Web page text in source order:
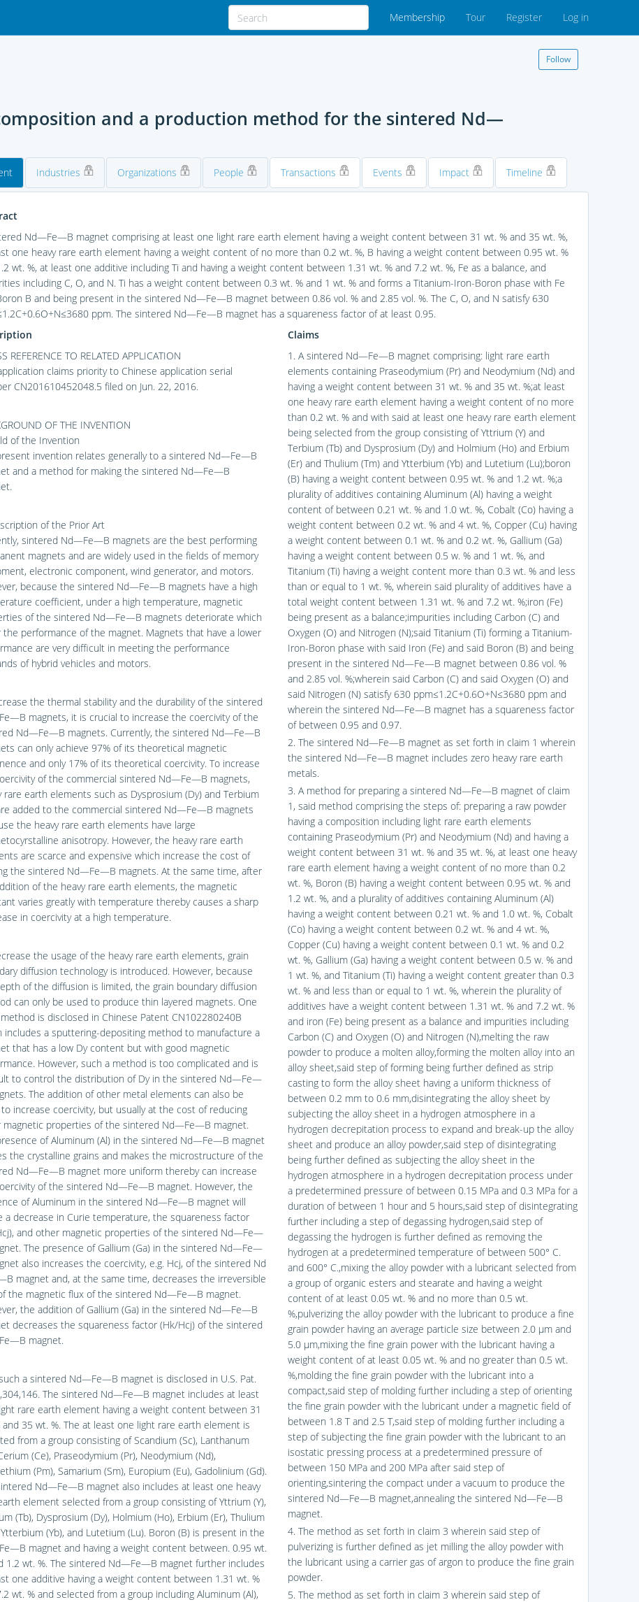
Membership Tour Register Log in
and a production method for the sintered Nd—
Follow
Industries Organizations People Transactions Events Impact Timeline
Nd—Fe—B magnet comprising at least one light rare earth element having a weight content between 31 wt. % and 35 wt. %,
one heavy rare earth element having a weight content of no more than 0.2 wt. %, B having a weight content between 0.95 wt. %
wt. %, at least one additive including Ti and having a weight content between 1.31 wt. % and 7.2 wt. %, Fe as a balance, and
including C, O, and N. Ti has a weight content between 0.3 wt. % and 1 wt. % and forms a Titanium-Iron-Boron phase with Fe
B and being present in the sintered Nd—Fe—B magnet between 0.86 vol. % and 2.85 vol. %. The C, O, and N satisfy 630
ppm. The sintered Nd—Fe—B magnet has a squareness factor of at least 0.95.
REFERENCE TO RELATED APPLICATION
claims priority to Chinese application serial
CN201610452048.5 filed on Jun. 22, 2016.
OF THE INVENTION
of the Invention
invention relates generally to a sintered Nd—Fe—B
and a method for making the sintered Nd—Fe—B
of the Prior Art
sintered Nd—Fe—B magnets are the best performing
magnets and are widely used in the fields of memory
electronic component, wind generator, and motors.
because the sintered Nd—Fe—B magnets have a high
coefficient, under a high temperature, magnetic
of the sintered Nd—Fe—B magnets deteriorate which
the performance of the magnet. Magnets that have a lower
are very difficult in meeting the performance
of hybrid vehicles and motors.
the thermal stability and the durability of the sintered
magnets, it is crucial to increase the coercivity of the
Nd—Fe—B magnets. Currently, the sintered Nd—Fe—B
can only achieve 97% of its theoretical magnetic
and only 17% of its theoretical coercivity. To increase
of the commercial sintered Nd—Fe—B magnets,
rare earth elements such as Dysprosium (Dy) and Terbium
added to the commercial sintered Nd—Fe—B magnets
the heavy rare earth elements have large
anisotropy. However, the heavy rare earth
are scarce and expensive which increase the cost of
the sintered Nd—Fe—B magnets. At the same time, after
of the heavy rare earth elements, the magnetic
varies greatly with temperature thereby causes a sharp
in coercivity at a high temperature.
the usage of the heavy rare earth elements, grain
diffusion technology is introduced. However, because
of the diffusion is limited, the grain boundary diffusion
can only be used to produce thin layered magnets. One
is disclosed in Chinese Patent CN102280240B
includes a sputtering-depositing method to manufacture a
that has a low Dy content but with good magnetic
However, such a method is too complicated and is
to control the distribution of Dy in the sintered Nd—Fe—
The addition of other metal elements can also be
increase coercivity, but usually at the cost of reducing
magnetic properties of the sintered Nd—Fe—B magnet.
of Aluminum (Al) in the sintered Nd—Fe—B magnet
the crystalline grains and makes the microstructure of the
Nd—Fe—B magnet more uniform thereby can increase
of the sintered Nd—Fe—B magnet. However, the
of Aluminum in the sintered Nd—Fe—B magnet will
a decrease in Curie temperature, the squareness factor
and other magnetic properties of the sintered Nd—Fe—
The presence of Gallium (Ga) in the sintered Nd—Fe—
also increases the coercivity, e.g. Hcj, of the sintered Nd
magnet and, at the same time, decreases the irreversible
the magnetic flux of the sintered Nd—Fe—B magnet.
the addition of Gallium (Ga) in the sintered Nd—Fe—B
decreases the squareness factor (Hk/Hcj) of the sintered
magnet.
a sintered Nd—Fe—B magnet is disclosed in U.S. Pat.
The sintered Nd—Fe—B magnet includes at least
rare earth element having a weight content between 31
and 35 wt. %. The at least one light rare earth element is
from a group consisting of Scandium (Sc), Lanthanum
(Ce), Praseodymium (Pr), Neodymium (Nd),
(Pm), Samarium (Sm), Europium (Eu), Gadolinium (Gd).
Nd—Fe—B magnet also includes at least one heavy
element selected from a group consisting of Yttrium (Y),
(Tb), Dysprosium (Dy), Holmium (Ho), Erbium (Er), Thulium
Ytterbium (Yb), and Lutetium (Lu). Boron (B) is present in the
magnet and having a weight content between. 0.95 wt.
1.2 wt. %. The sintered Nd—Fe—B magnet further includes
one additive having a weight content between 1.31 wt. %
wt. % and selected from a group including Aluminum (Al),
Claims
1. A sintered Nd—Fe—B magnet comprising: light rare earth
elements containing Praseodymium (Pr) and Neodymium (Nd) and
having a weight content between 31 wt. % and 35 wt. %;at least
one heavy rare earth element having a weight content of no more
than 0.2 wt. % and with said at least one heavy rare earth element
being selected from the group consisting of Yttrium (Y) and
Terbium (Tb) and Dysprosium (Dy) and Holmium (Ho) and Erbium
(Er) and Thulium (Tm) and Ytterbium (Yb) and Lutetium (Lu);boron
(B) having a weight content between 0.95 wt. % and 1.2 wt. %;a
plurality of additives containing Aluminum (Al) having a weight
content of between 0.21 wt. % and 1.0 wt. %, Cobalt (Co) having a
weight content between 0.2 wt. % and 4 wt. %, Copper (Cu) having
a weight content between 0.1 wt. % and 0.2 wt. %, Gallium (Ga)
having a weight content between 0.5 w. % and 1 wt. %, and
Titanium (Ti) having a weight content more than 0.3 wt. % and less
than or equal to 1 wt. %, wherein said plurality of additives have a
total weight content between 1.31 wt. % and 7.2 wt. %;iron (Fe)
being present as a balance;impurities including Carbon (C) and
Oxygen (O) and Nitrogen (N);said Titanium (Ti) forming a Titanium-
Iron-Boron phase with said Iron (Fe) and said Boron (B) and being
present in the sintered Nd—Fe—B magnet between 0.86 vol. %
and 2.85 vol. %;wherein said Carbon (C) and said Oxygen (O) and
said Nitrogen (N) satisfy 630 ppm≤1.2C+0.6O+N≤3680 ppm and
wherein the sintered Nd—Fe—B magnet has a squareness factor
of between 0.95 and 0.97.
2. The sintered Nd—Fe—B magnet as set forth in claim 1 wherein
the sintered Nd—Fe—B magnet includes zero heavy rare earth
metals.
3. A method for preparing a sintered Nd—Fe—B magnet of claim
1, said method comprising the steps of: preparing a raw powder
having a composition including light rare earth elements
containing Praseodymium (Pr) and Neodymium (Nd) and having a
weight content between 31 wt. % and 35 wt. %, at least one heavy
rare earth element having a weight content of no more than 0.2
wt. %, Boron (B) having a weight content between 0.95 wt. % and
1.2 wt. %, and a plurality of additives containing Aluminum (Al)
having a weight content between 0.21 wt. % and 1.0 wt. %, Cobalt
(Co) having a weight content between 0.2 wt. % and 4 wt. %,
Copper (Cu) having a weight content between 0.1 wt. % and 0.2
wt. %, Gallium (Ga) having a weight content between 0.5 w. % and
1 wt. %, and Titanium (Ti) having a weight content greater than 0.3
wt. % and less than or equal to 1 wt. %, wherein the plurality of
additives have a weight content between 1.31 wt. % and 7.2 wt. %
and iron (Fe) being present as a balance and impurities including
Carbon (C) and Oxygen (O) and Nitrogen (N),melting the raw
powder to produce a molten alloy,forming the molten alloy into an
alloy sheet,said step of forming being further defined as strip
casting to form the alloy sheet having a uniform thickness of
between 0.2 mm to 0.6 mm,disintegrating the alloy sheet by
subjecting the alloy sheet in a hydrogen atmosphere in a
hydrogen decrepitation process to expand and break-up the alloy
sheet and produce an alloy powder,said step of disintegrating
being further defined as subjecting the alloy sheet in the
hydrogen atmosphere in a hydrogen decrepitation process under
a predetermined pressure of between 0.15 MPa and 0.3 MPa for a
duration of between 1 hour and 5 hours,said step of disintegrating
further including a step of degassing hydrogen,said step of
degassing the hydrogen is further defined as removing the
hydrogen at a predetermined temperature of between 500° C.
and 600° C.,mixing the alloy powder with a lubricant selected from
a group of organic esters and stearate and having a weight
content of at least 0.05 wt. % and no more than 0.5 wt.
%,pulverizing the alloy powder with the lubricant to produce a fine
grain powder having an average particle size between 2.0 μm and
5.0 μm,mixing the fine grain power with the lubricant having a
weight content of at least 0.05 wt. % and no greater than 0.5 wt.
%,molding the fine grain powder with the lubricant into a
compact,said step of molding further including a step of orienting
the fine grain powder with the lubricant under a magnetic field of
between 1.8 T and 2.5 T,said step of molding further including a
step of subjecting the fine grain powder with the lubricant to an
isostatic pressing process at a predetermined pressure of
between 150 MPa and 200 MPa after said step of
orienting,sintering the compact under a vacuum to produce the
sintered Nd—Fe—B magnet,annealing the sintered Nd—Fe—B
magnet.
4. The method as set forth in claim 3 wherein said step of
pulverizing is further defined as jet milling the alloy powder with
the lubricant using a carrier gas of argon to produce the fine grain
powder.
5. The method as set forth in claim 3 wherein said step of